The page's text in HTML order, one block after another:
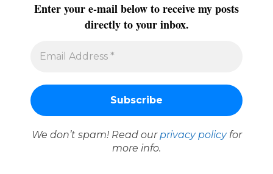
Enter your e-mail below to receive my posts
directly to your inbox.
We don’t spam! Read our privacy policyfor
more info.